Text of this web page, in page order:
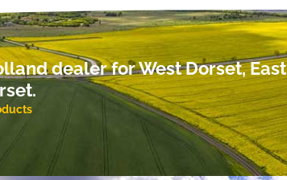
dealer for West Dorset, East